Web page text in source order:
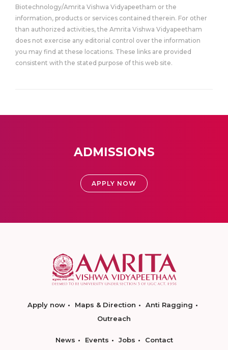
Biotechnology/Amrita Vishwa Vidyapeetham or the
information, products or services contained therein. For other
than authorized activities, the Amrita Vishwa Vidyapeetham
does not exercise any editorial control over the information
you may find at these locations. These links are provided
consistent with the stated purpose of this web site.
ADMISSIONS
APPLY NOW
Apply now Maps & Direction
Anti Ragging
Outreach
News Events Jobs Contact